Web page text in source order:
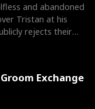
and abandoned
Tristan at his
rejects their
Exchange